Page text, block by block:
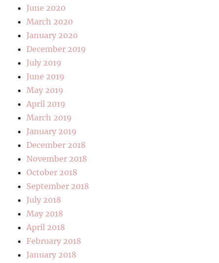
June 2020
March 2020
January 2020
December 2019
July 2019
June 2019
May 2019
April 2019
March 2019
January 2019
December 2018
November 2018
October 2018
September 2018
July 2018
May 2018
April 2018
February 2018
January 2018